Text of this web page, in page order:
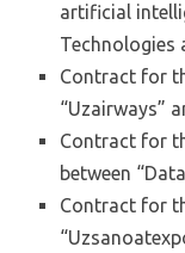
artificial
Technologies
Contract for
“Uzairways”
Contract for
between
Contract for